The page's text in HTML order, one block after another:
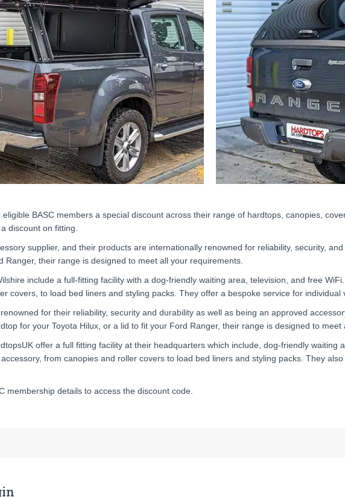
BASC members a special discount across their range of hardtops, canopies,
discount on fitting.
supplier, and their products are internationally renowned for reliability, security,
Ranger, their range is designed to meet all your requirements.
include a full-fitting facility with a dog-friendly waiting area, television, and free
covers, to load bed liners and styling packs. They offer a bespoke service for individual
for their reliability, security and durability as well as being an approved
for your Toyota Hilux, or a lid to fit your Ford Ranger, their range is designed to
offer a full fitting facility at their headquarters which include, dog-friendly waiting
from canopies and roller covers to load bed liners and styling packs. They
membership details to access the discount code.